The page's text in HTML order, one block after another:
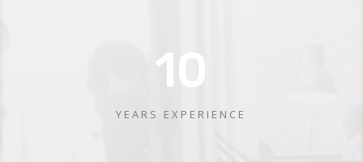
10
YEARS EXPERIENCE